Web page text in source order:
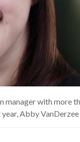
with more
Abby VanDerzee